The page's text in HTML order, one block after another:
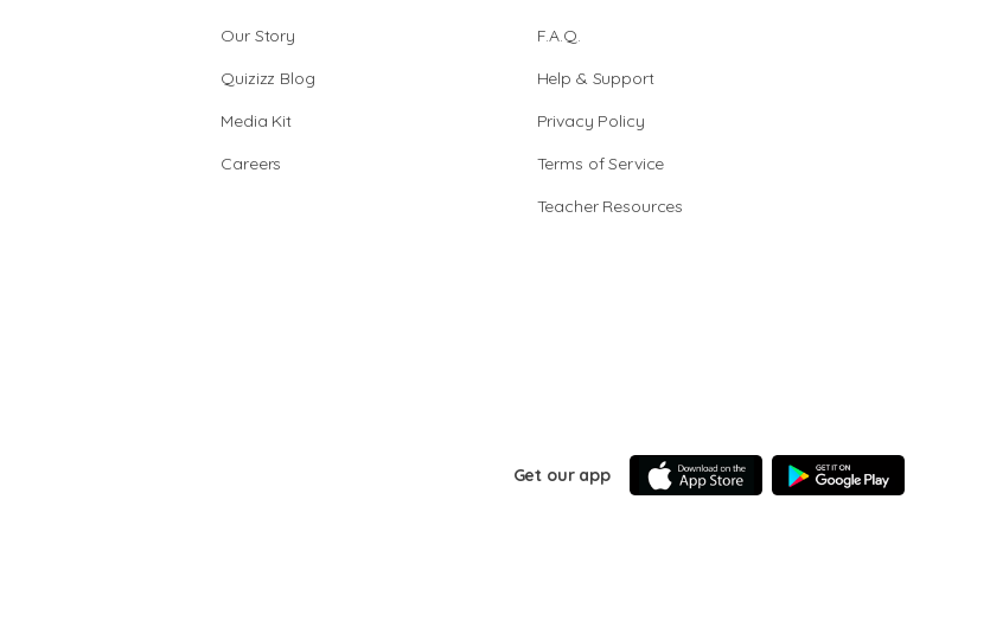
Our Story
Quizizz Blog
Media Kit
Careers
F.A.Q.
Help & Support
Privacy Policy
Terms of Service
Teacher Resources
Get our app